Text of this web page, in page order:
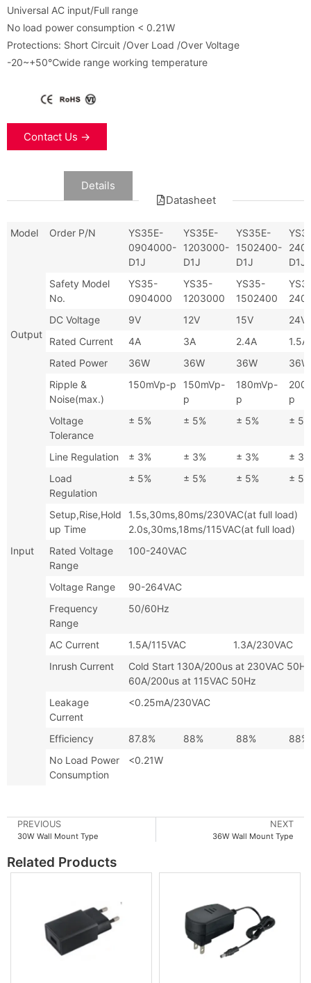
Universal AC input/Full range
No load power consumption < 0.21W
Protections: Short Circuit /Over Load /Over Voltage
-20~+50℃wide range working temperature
Contact Us →
Datasheet
Details
Model Order P/N
YS35E-
0904000-
D1J
YS35E-
1203000-
D1J
YS35E-
1502400-
D1J
D1J
Safety Model
No.
YS35-
0904000
YS35-
1203000
YS35-
1502400
Output
DC Voltage 9V 12V 15V
24V
Rated Current
4A 3A 2.4A
1.5A
Rated Power
36W 36W 36W
36W
Ripple &
Noise(max.)
150mVp-p
150mVp-
p
180mVp-
p
p
Voltage
Tolerance
± 5% ± 5% ± 5% ± 5%
Line Regulation ± 3% ± 3% ± 3%
± 3%
Load
Regulation
± 5% ± 5% ± 5% ± 5%
Setup,Rise,Hold
up Time
1.5s,30ms,80ms/230VAC(at
2.0s,30ms,18ms/115VAC(at full load)
Input
Rated Voltage
Range
100-240VAC
Voltage Range
90-264VAC
Frequency
Range
50/60Hz
AC Current
1.5A/115VAC 1.3A/230VAC
Inrush Current
Cold Start 130A/200us at
60A/200us at 115VAC 50Hz
Leakage
Current
<0.25mA/230VAC
Efficiency 87.8% 88% 88%
88%
No Load Power
Consumption
<0.21W
NEXT
36W Wall Mount Type
PREVIOUS
30W Wall Mount Type
Related Products